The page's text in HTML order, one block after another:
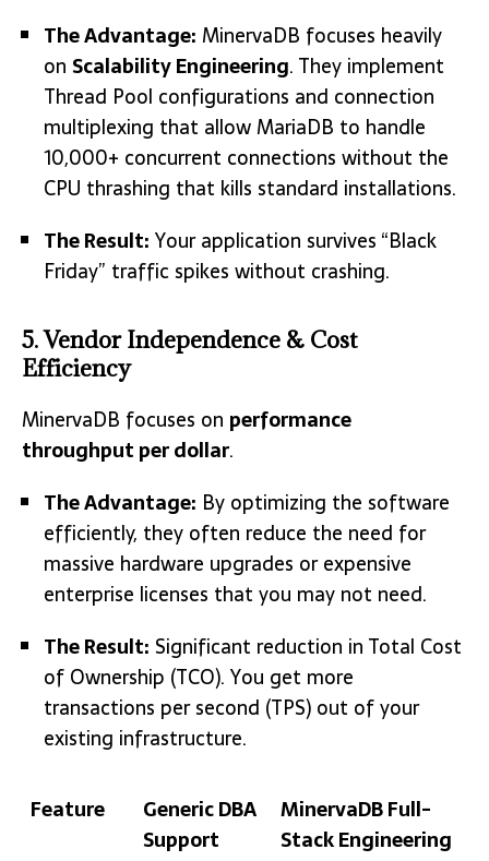
The Advantage: MinervaDB focuses heavily
on Scalability Engineering. They implement
Thread Pool configurations and connection
multiplexing that allow MariaDB to handle
10,000+ concurrent connections without the
CPU thrashing that kills standard installations.
The Result: Your application survives “Black
Friday” traffic spikes without crashing.
5. Vendor Independence & Cost
Efficiency
MinervaDB focuses on performance
throughput per dollar.
The Advantage: By optimizing the software
efficiently, they often reduce the need for
massive hardware upgrades or expensive
enterprise licenses that you may not need.
The Result: Significant reduction in Total Cost
of Ownership (TCO). You get more
transactions per second (TPS) out of your
existing infrastructure.
Feature
Generic DBA
Support
MinervaDB Full-
Stack Engineering